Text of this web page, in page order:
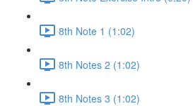
8th Note 1 (1:02)
8th Notes 2 (1:02)
8th Notes 3 (1:02)